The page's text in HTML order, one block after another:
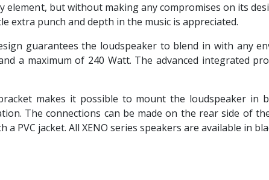
element, but without making any compromises on its
extra punch and depth in the music is appreciated.
guarantees the loudspeaker to blend in with any
a maximum of 240 Watt. The advanced integrated
makes it possible to mount the loudspeaker
The connections can be made on the rear side of
a PVC jacket. All XENO series speakers are available in